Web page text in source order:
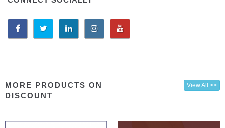
MORE PRODUCTS ON
DISCOUNT
View All >>